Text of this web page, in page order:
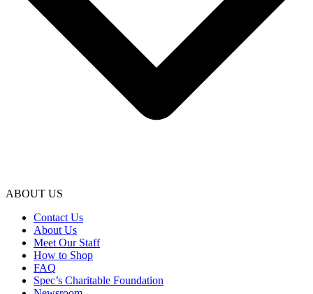
ABOUT US
Contact Us
About Us
Meet Our Staff
How to Shop
FAQ
Spec’s Charitable Foundation